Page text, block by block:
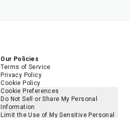
Our Policies
Terms of Service
Privacy Policy
Cookie Policy
Cookie Preferences
Do Not Sell or Share My Personal
Information
Limit the Use of My Sensitive Personal